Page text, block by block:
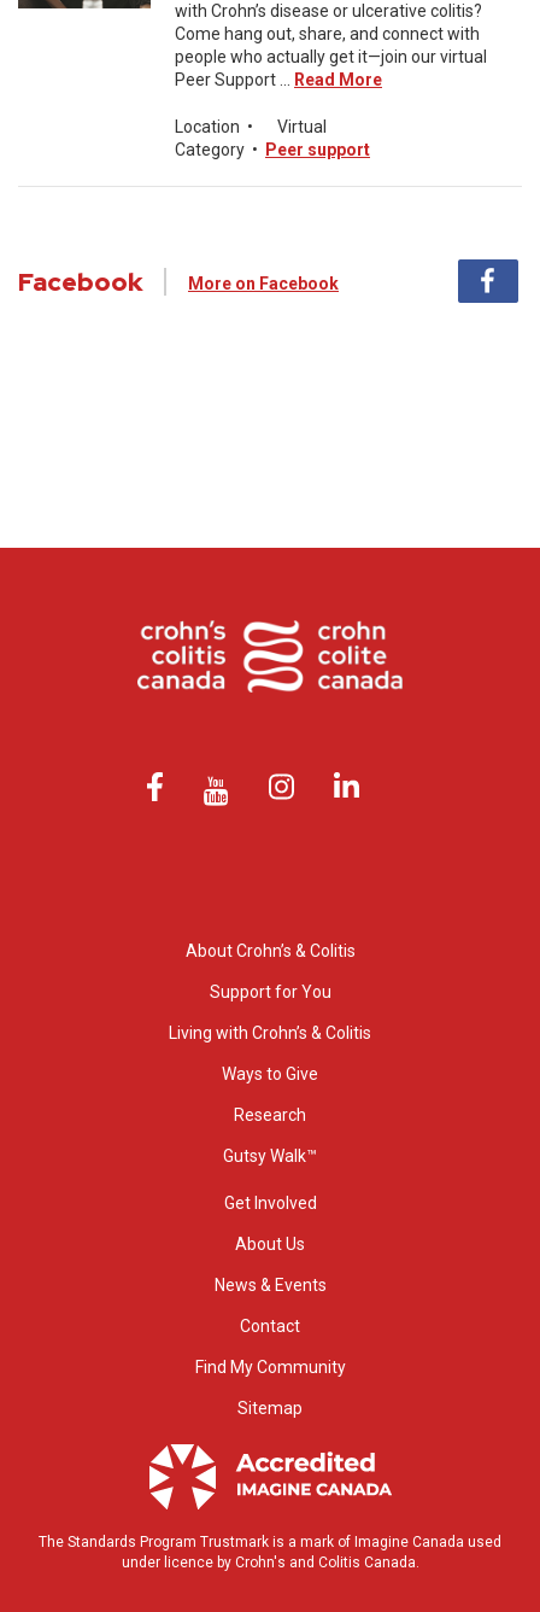
with Crohn’s disease or ulcerative colitis?
Come hang out, share, and connect with
people who actually get it—join our virtual
Peer Support ...
Read More
Location •
Virtual
Category • Peer support
Facebook More on Facebook
About Crohn’s & Colitis
Support for You
Living with Crohn’s & Colitis
Ways to Give
Research
Gutsy Walk™
Get Involved
About Us
News & Events
Contact
Find My Community
Sitemap
The Standards Program Trustmark is a mark of Imagine Canada used
under licence by Crohn's and Colitis Canada.